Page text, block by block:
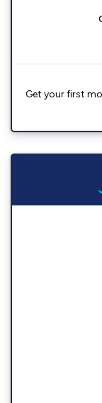
Get your first